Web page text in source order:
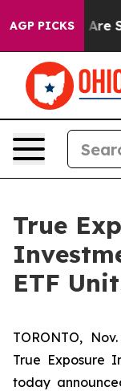
AGP PICKSAre
True
ETF
TORONTO,
True Exposure
today